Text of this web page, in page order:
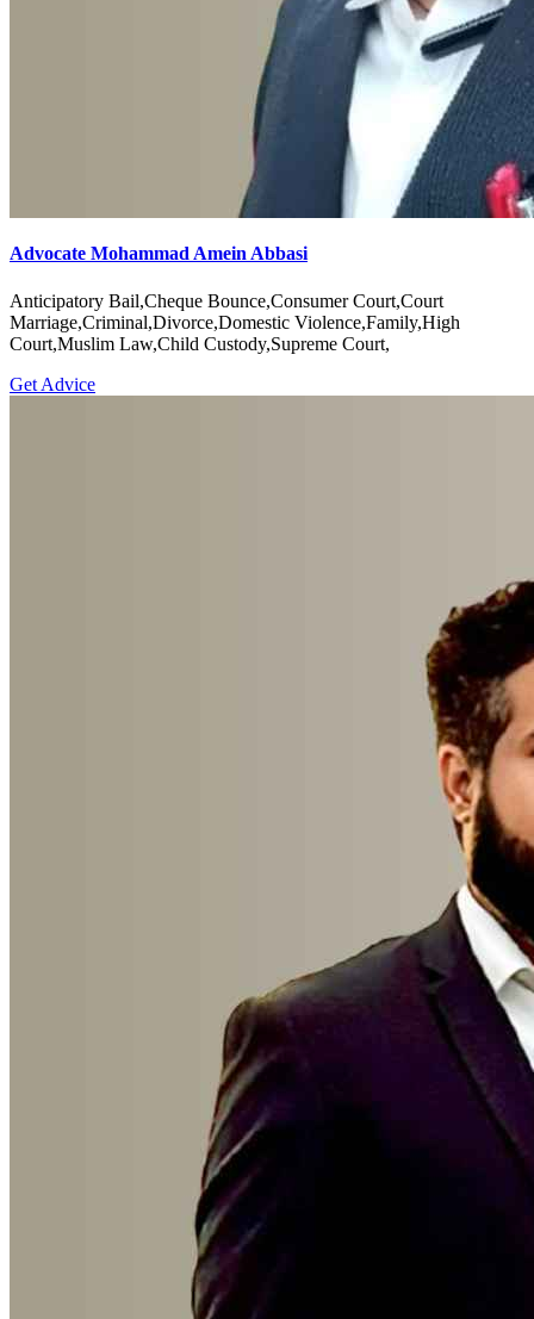
Advocate Mohammad Amein Abbasi
Anticipatory Bail,Cheque Bounce,Consumer Court,Court
Marriage,Criminal,Divorce,Domestic Violence,Family,High
Court,Muslim Law,Child Custody,Supreme Court,
Get Advice